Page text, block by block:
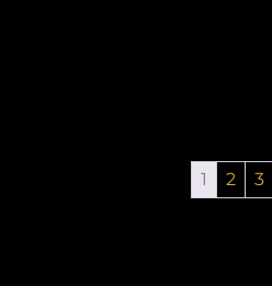
1 2 3